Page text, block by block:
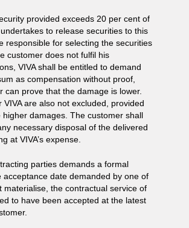
provided exceeds 20 per cent of
undertakes to release securities to this
responsible for selecting the securities
customer does not fulfil his
VIVA shall be entitled to demand
as compensation without proof,
can prove that the damage is lower.
VIVA are also not excluded, provided
higher damages. The customer shall
necessary disposal of the delivered
at VIVA’s expense.
parties demands a formal
acceptance date demanded by one of
materialise, the contractual service of
to have been accepted at the latest